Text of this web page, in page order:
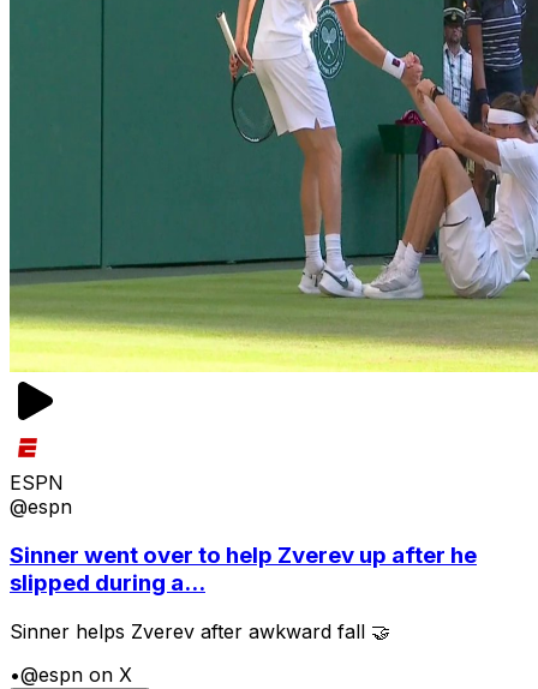
ESPN
@espn
Sinner went over to help Zverev up after he
slipped during a...
Sinner helps Zverev after awkward fall 🤝
•@espn on X